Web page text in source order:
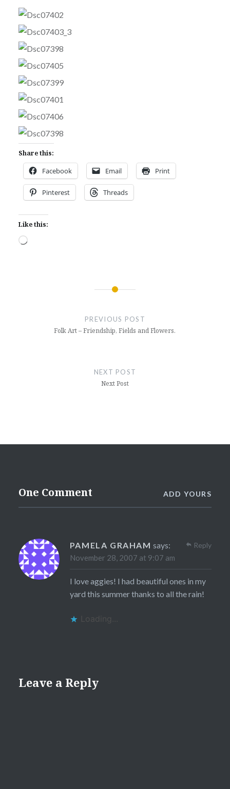
Share this:
Facebook Email Print
Pinterest Threads
Like this:
Loading…
PREVIOUS POST
Folk Art – Friendship, Fields and Flowers.
NEXT POST
Next Post
One Comment ADD YOURS
PAMELA GRAHAM says:
November 28, 2007 at 9:07 am
I love aggies! I had beautiful ones in my
yard this summer thanks to all the rain!
Loading...
Reply
Leave a Reply